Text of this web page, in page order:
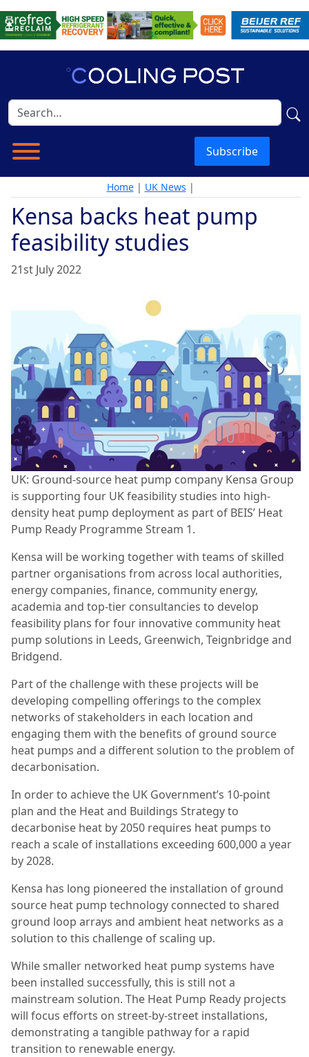
Subscribe
Home| UK News |
Kensa backs heat pump
feasibility studies
21st July 2022
UK: Ground-source heat pump company Kensa Group
is supporting four UK feasibility studies into high-
density heat pump deployment as part of BEIS’ Heat
Pump Ready Programme Stream 1.
Kensa will be working together with teams of skilled
partner organisations from across local authorities,
energy companies, finance, community energy,
academia and top-tier consultancies to develop
feasibility plans for four innovative community heat
pump solutions in Leeds, Greenwich, Teignbridge and
Bridgend.
Part of the challenge with these projects will be
developing compelling offerings to the complex
networks of stakeholders in each location and
engaging them with the benefits of ground source
heat pumps and a different solution to the problem of
decarbonisation.
In order to achieve the UK Government’s 10-point
plan and the Heat and Buildings Strategy to
decarbonise heat by 2050 requires heat pumps to
reach a scale of installations exceeding 600,000 a year
by 2028.
Kensa has long pioneered the installation of ground
source heat pump technology connected to shared
ground loop arrays and ambient heat networks as a
solution to this challenge of scaling up.
While smaller networked heat pump systems have
been installed successfully, this is still not a
mainstream solution. The Heat Pump Ready projects
will focus efforts on street-by-street installations,
demonstrating a tangible pathway for a rapid
transition to renewable energy.